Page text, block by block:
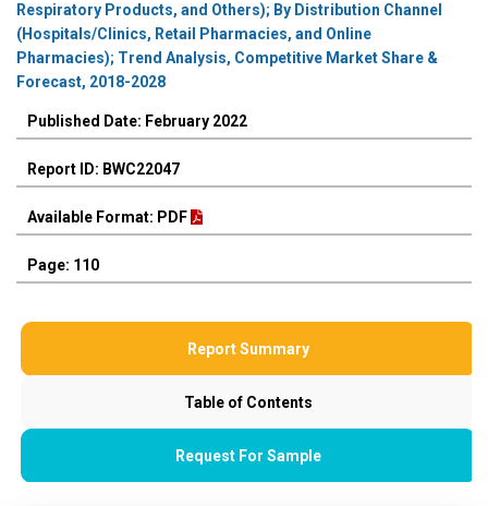
Respiratory Products, and Others); By Distribution Channel
(Hospitals/Clinics, Retail Pharmacies, and Online
Pharmacies); Trend Analysis, Competitive Market Share &
Forecast, 2018-2028
Published Date: February 2022
Report ID: BWC22047
Available Format: PDF
Page: 110
Report Summary
Table of Contents
Request For Sample